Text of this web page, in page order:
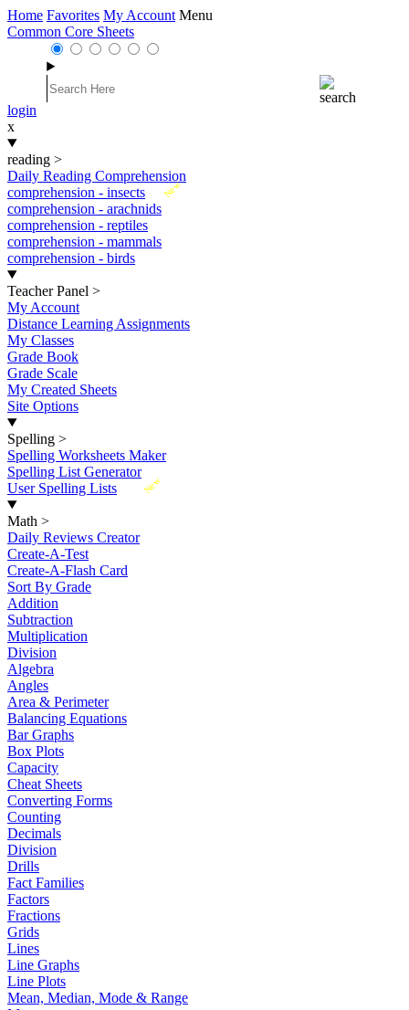
Home Favorites My Account Menu
Common Core Sheets
login
x
reading >
Daily Reading Comprehension
New
comprehension - insects
comprehension - arachnids
comprehension - reptiles
comprehension - mammals
comprehension - birds
Teacher Panel >
My Account
Distance Learning Assignments
My Classes
Grade Book
Grade Scale
My Created Sheets
Site Options
Spelling >
Spelling Worksheets Maker
Spelling List Generator
New
User Spelling Lists
Math >
Daily Reviews Creator
Create-A-Test
Create-A-Flash Card
Sort By Grade
Addition
Subtraction
Multiplication
Division
Algebra
Angles
Area & Perimeter
Balancing Equations
Bar Graphs
Box Plots
Capacity
Cheat Sheets
Converting Forms
Counting
Decimals
Division
Drills
Fact Families
Factors
Fractions
Grids
Lines
Line Graphs
Line Plots
Mean, Median, Mode & Range